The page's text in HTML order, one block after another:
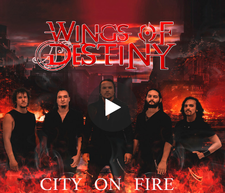
You're all set!
City on Fire
City on Fire
04:51